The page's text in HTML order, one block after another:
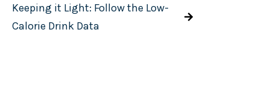
Keeping it Light: Follow the Low-
Calorie Drink Data